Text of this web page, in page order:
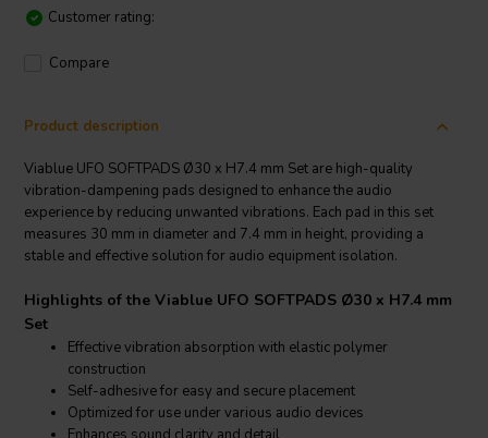
Customer rating:
Compare
Product description
Viablue UFO SOFTPADS Ø30 x H7.4 mm Set are high-quality
vibration-dampening pads designed to enhance the audio
experience by reducing unwanted vibrations. Each pad in this set
measures 30 mm in diameter and 7.4 mm in height, providing a
stable and effective solution for audio equipment isolation.
Highlights of the Viablue UFO SOFTPADS Ø30 x H7.4 mm
Set
Effective vibration absorption with elastic polymer
construction
Self-adhesive for easy and secure placement
Optimized for use under various audio devices